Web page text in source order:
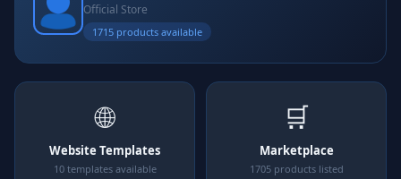
Official Store
1715 products available
🌐
Website Templates
10 templates available
🛒
Marketplace
1705 products listed